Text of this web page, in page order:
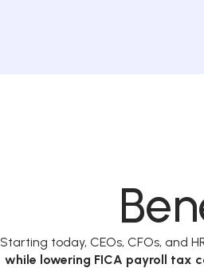
Starting today, CEOs, CFOs,
while lowering FICA payroll tax